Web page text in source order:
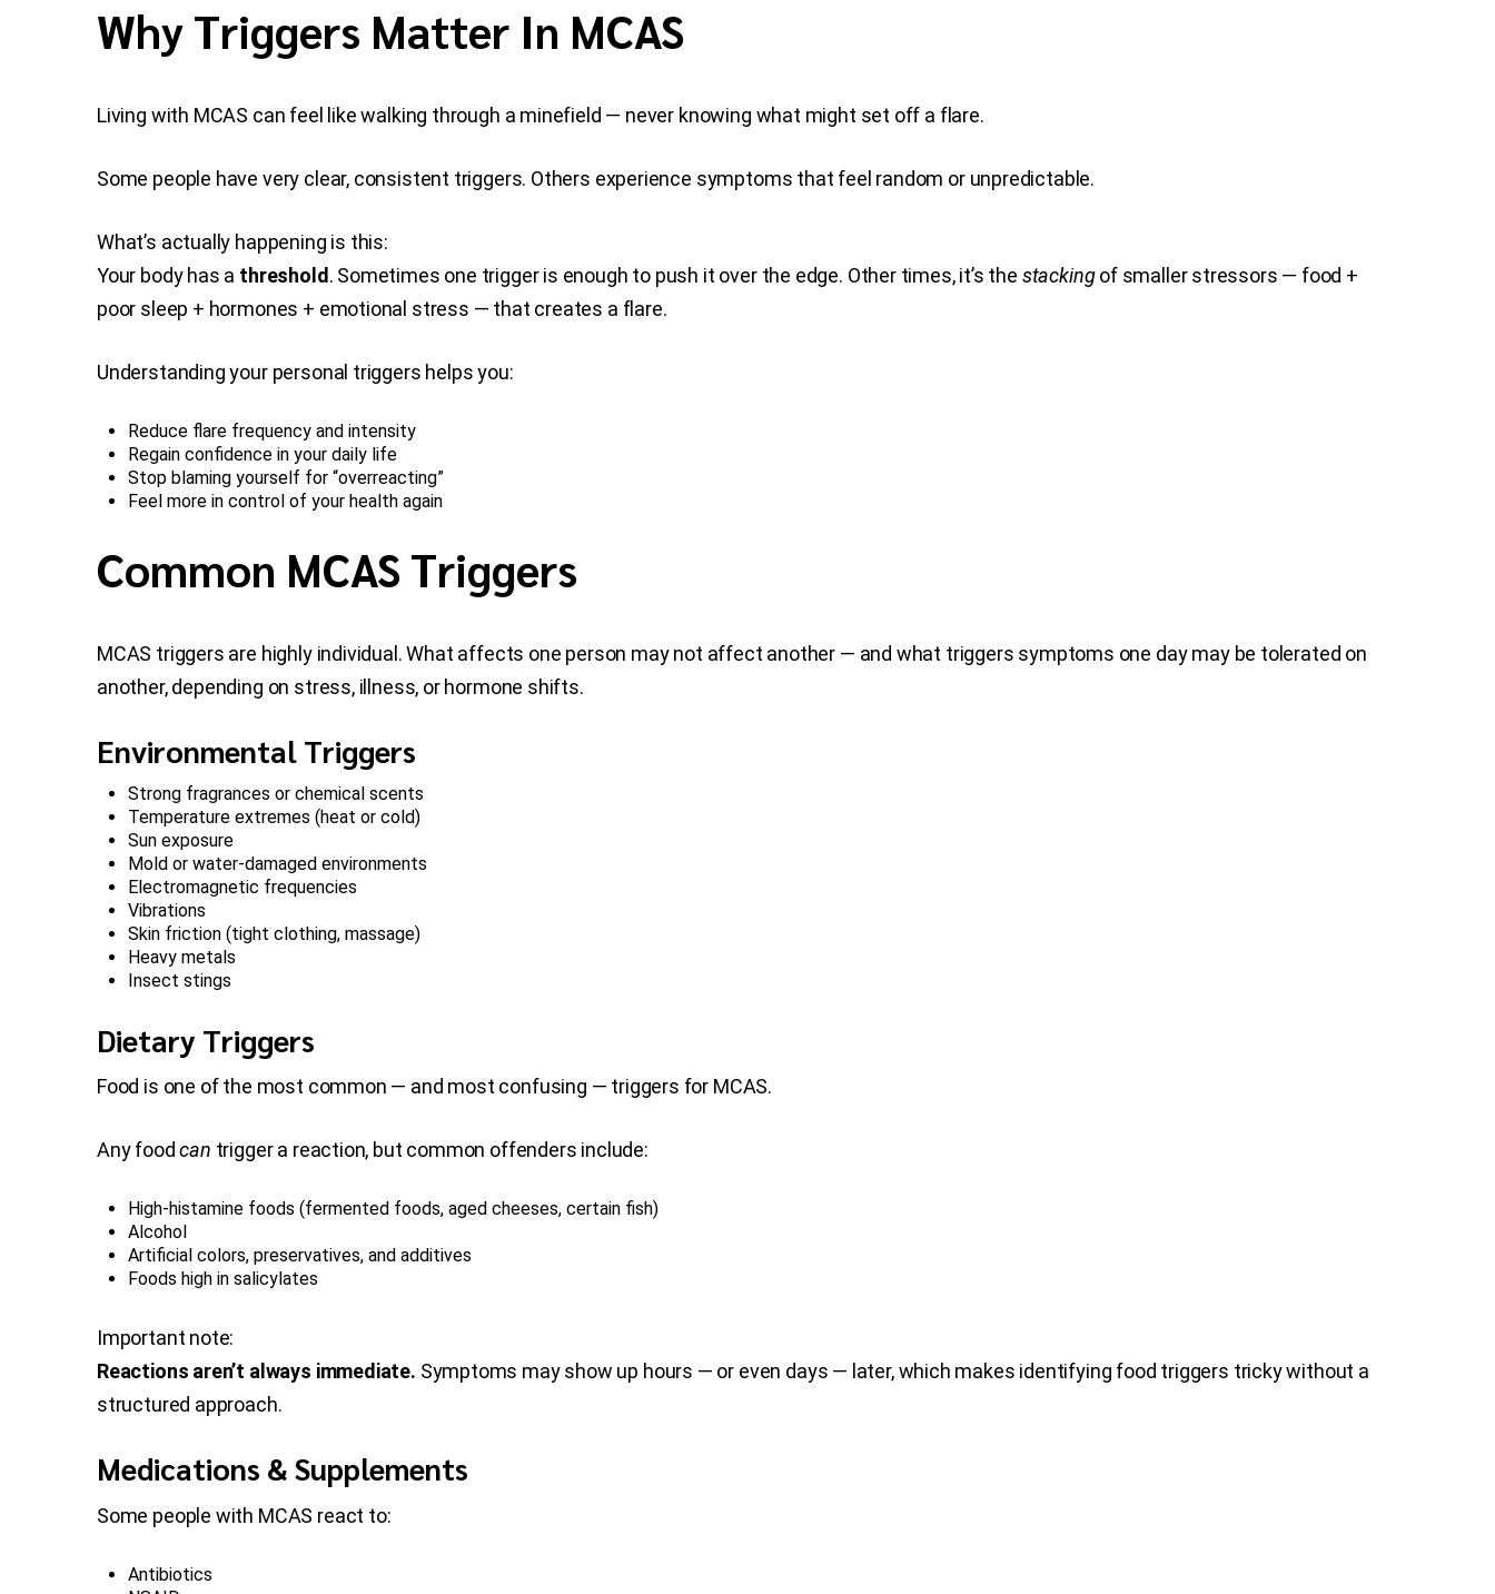
Why Triggers Matter In MCAS
Living with MCAS can feel like walking through a minefield — never knowing what might set off a flare.
Some people have very clear, consistent triggers. Others experience symptoms that feel random or unpredictable.
What’s actually happening is this:
Your body has a threshold . Sometimes one trigger is enough to push it over the edge. Other times, it’s the stackingof smaller stressors — food +
poor sleep + hormones + emotional stress — that creates a flare.
Understanding your personal triggers helps you:
Reduce flare frequency and intensity
Regain confidence in your daily life
Stop blaming yourself for “overreacting”
Feel more in control of your health again
Common MCAS Triggers
MCAS triggers are highly individual. What affects one person may not affect another — and what triggers symptoms one day may be tolerated on
another, depending on stress, illness, or hormone shifts.
Environmental Triggers
Strong fragrances or chemical scents
Temperature extremes (heat or cold)
Sun exposure
Mold or water-damaged environments
Electromagnetic frequencies
Vibrations
Skin friction (tight clothing, massage)
Heavy metals
Insect stings
Dietary Triggers
Food is one of the most common — and most confusing — triggers for MCAS.
Any foodcan trigger a reaction, but common offenders include:
High-histamine foods (fermented foods, aged cheeses, certain fish)
Alcohol
Artificial colors, preservatives, and additives
Foods high in salicylates
Important note:
Reactions aren’t always immediate. Symptoms may show up hours — or even days — later, which makes identifying food triggers tricky without a
structured approach.
Medications & Supplements
Some people with MCAS react to:
Antibiotics